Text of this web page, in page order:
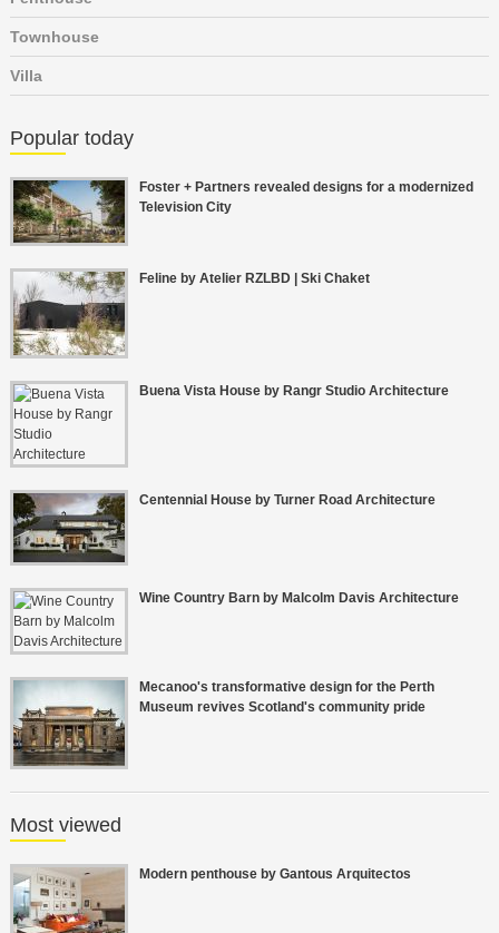
Townhouse
Villa
Popular today
Foster + Partners revealed designs for a modernized
Television City
Feline by Atelier RZLBD | Ski Chaket
Buena Vista House by Rangr Studio Architecture
Centennial House by Turner Road Architecture
Wine Country Barn by Malcolm Davis Architecture
Mecanoo's transformative design for the Perth
Museum revives Scotland's community pride
Most viewed
Modern penthouse by Gantous Arquitectos